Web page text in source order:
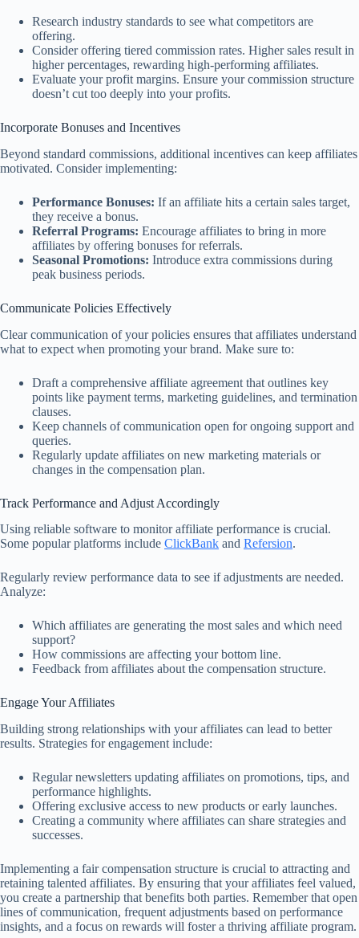
Research industry standards to see what competitors are
offering.
Consider offering tiered commission rates. Higher sales result in
higher percentages, rewarding high-performing affiliates.
Evaluate your profit margins. Ensure your commission structure
doesn’t cut too deeply into your profits.
Incorporate Bonuses and Incentives
Beyond standard commissions, additional incentives can keep affiliates
motivated. Consider implementing:
Performance Bonuses: If an affiliate hits a certain sales target,
they receive a bonus.
Referral Programs: Encourage affiliates to bring in more
affiliates by offering bonuses for referrals.
Seasonal Promotions: Introduce extra commissions during
peak business periods.
Communicate Policies Effectively
Clear communication of your policies ensures that affiliates understand
what to expect when promoting your brand. Make sure to:
Draft a comprehensive affiliate agreement that outlines key
points like payment terms, marketing guidelines, and termination
clauses.
Keep channels of communication open for ongoing support and
queries.
Regularly update affiliates on new marketing materials or
changes in the compensation plan.
Track Performance and Adjust Accordingly
Using reliable software to monitor affiliate performance is crucial.
Some popular platforms include ClickBank and Refersion.
Regularly review performance data to see if adjustments are needed.
Analyze:
Which affiliates are generating the most sales and which need
support?
How commissions are affecting your bottom line.
Feedback from affiliates about the compensation structure.
Engage Your Affiliates
Building strong relationships with your affiliates can lead to better
results. Strategies for engagement include:
Regular newsletters updating affiliates on promotions, tips, and
performance highlights.
Offering exclusive access to new products or early launches.
Creating a community where affiliates can share strategies and
successes.
Implementing a fair compensation structure is crucial to attracting and
retaining talented affiliates. By ensuring that your affiliates feel valued,
you create a partnership that benefits both parties. Remember that open
lines of communication, frequent adjustments based on performance
insights, and a focus on rewards will foster a thriving affiliate program.